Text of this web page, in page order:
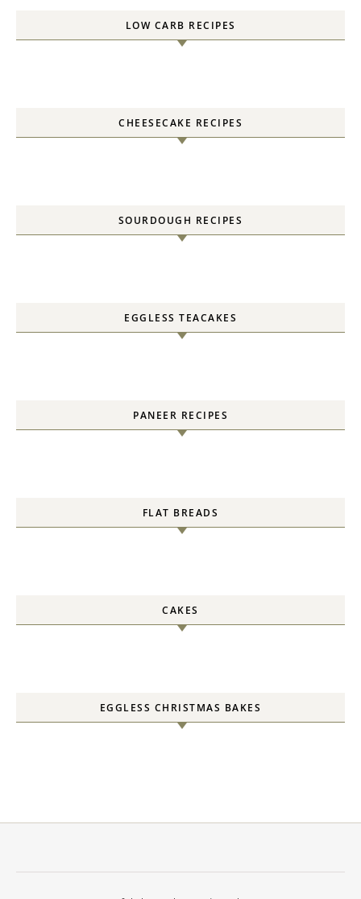
LOW CARB RECIPES
CHEESECAKE RECIPES
SOURDOUGH RECIPES
EGGLESS TEACAKES
PANEER RECIPES
FLAT BREADS
CAKES
EGGLESS CHRISTMAS BAKES